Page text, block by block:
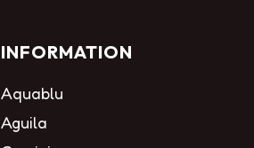
INFORMATION
Aquablu
Aguila